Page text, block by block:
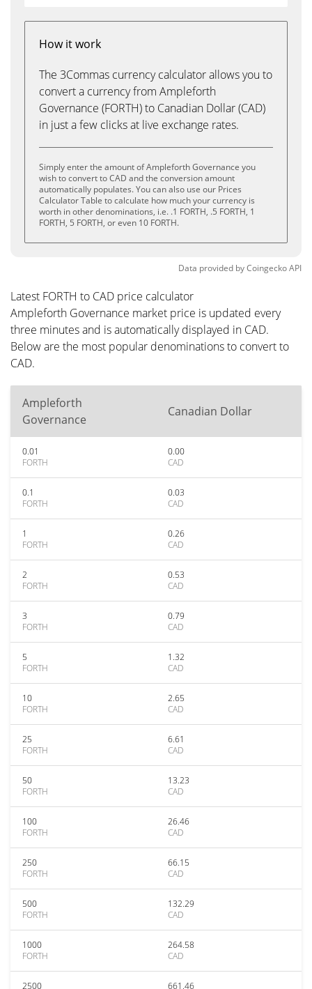
How it work
The 3Commas currency calculator allows you to
convert a currency from Ampleforth
Governance (FORTH) to Canadian Dollar (CAD)
in just a few clicks at live exchange rates.
Simply enter the amount of Ampleforth Governance you
wish to convert to CAD and the conversion amount
automatically populates. You can also use our Prices
Calculator Table to calculate how much your currency is
worth in other denominations, i.e. .1 FORTH, .5 FORTH, 1
FORTH, 5 FORTH, or even 10 FORTH.
Data provided byCoingeckoAPI
Latest FORTH to CAD price calculator
Ampleforth Governance market price is updated every
three minutes and is automatically displayed in CAD.
Below are the most popular denominations to convert to
CAD.
Ampleforth
Governance
Canadian Dollar
0.01
FORTH
0.00
CAD
0.1
FORTH
0.03
CAD
1
FORTH
0.26
CAD
2
FORTH
0.53
CAD
3
FORTH
0.79
CAD
5
FORTH
1.32
CAD
10
FORTH
2.65
CAD
25
FORTH
6.61
CAD
50
FORTH
13.23
CAD
100
FORTH
26.46
CAD
250
FORTH
66.15
CAD
500
FORTH
132.29
CAD
1000
FORTH
264.58
CAD
2500
661.46